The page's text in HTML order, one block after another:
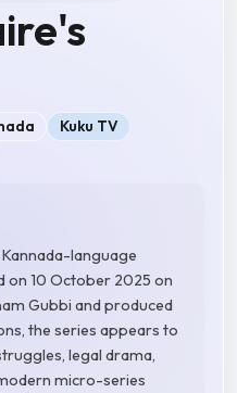
Kuku TV
language
10 October 2025 on
Gubbi and produced
the series appears to
legal drama,
micro-series